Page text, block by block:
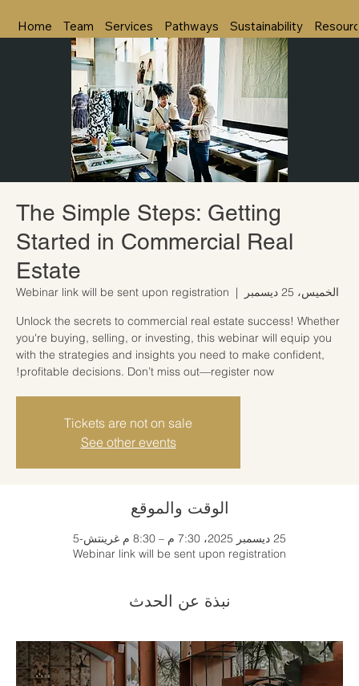
Home Team Services Pathways Sustainability
The Simple Steps: Getting
Started in Commercial Real
Estate
الخميس، 25 ديسمبر
  |
Webinar link will be sent upon registration
Unlock the secrets to commercial real estate success! Whether
you're buying, selling, or investing, this webinar will equip you
with the strategies and insights you need to make confident,
profitable decisions. Don’t miss out—register now!
Tickets are not on sale
See other events
الوقت والموقع
25 ديسمبر 2025، 7:30 م – 8:30 م غرينتش-5
Webinar link will be sent upon registration
نبذة عن الحدث